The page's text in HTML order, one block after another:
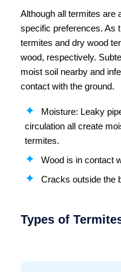
Although all termites are
specific preferences. As
termites and dry wood
wood, respectively.
moist soil nearby and
contact with the ground.
Moisture: Leaky
circulation all create
termites.
Wood is in contact
Cracks outside the
Types of